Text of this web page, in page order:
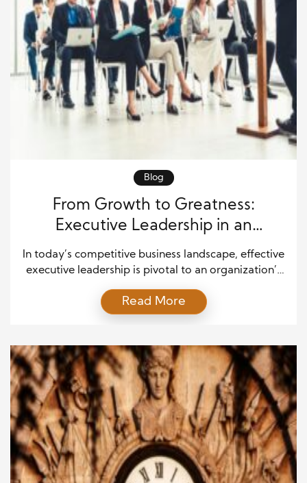
Blog
From Growth to Greatness:
Executive Leadership in an
Organization
In today’s competitive business landscape, effective
executive leadership is pivotal to an organization’s
achieving long-term success, executives play a
crucial role in navigating challenges, setting
their full potential. With exemplary leadership,
organizations can transform obstacles into
opportunities, and growth […]
Read More